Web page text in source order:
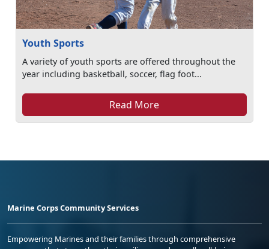
Youth Sports
A variety of youth sports are offered throughout the
year including basketball, soccer, flag foot...
Read More
Marine Corps Community Services
Empowering Marines and their families through comprehensive